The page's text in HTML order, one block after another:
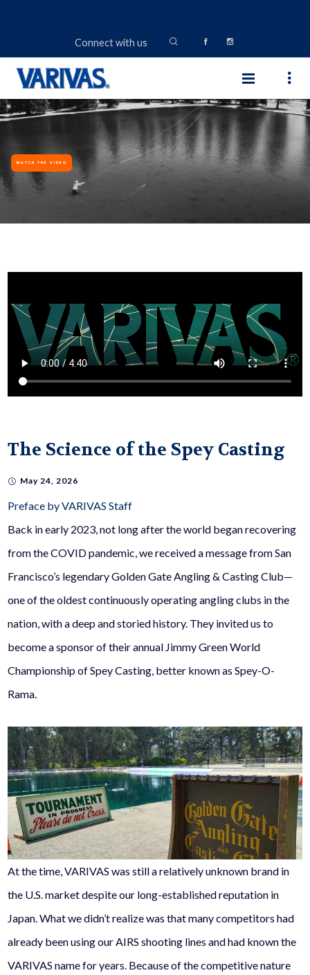
Connect with us
WATCH THE VIDEO
The Science of the Spey Casting
May 24, 2026
Preface by VARIVAS Staff
Back in early 2023, not long after the world began recovering
from the COVID pandemic, we received a message from San
Francisco’s legendary Golden Gate Angling & Casting Club—
one of the oldest continuously operating angling clubs in the
nation, with a deep and storied history. They invited us to
become a sponsor of their annual Jimmy Green World
Championship of Spey Casting, better known as Spey-O-
Rama.
At the time, VARIVAS was still a relatively unknown brand in
the U.S. market despite our long-established reputation in
Japan. What we didn’t realize was that many competitors had
already been using our AIRS shooting lines and had known the
VARIVAS name for years. Because of the competitive nature